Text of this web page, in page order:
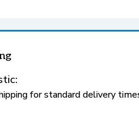
for standard delivery